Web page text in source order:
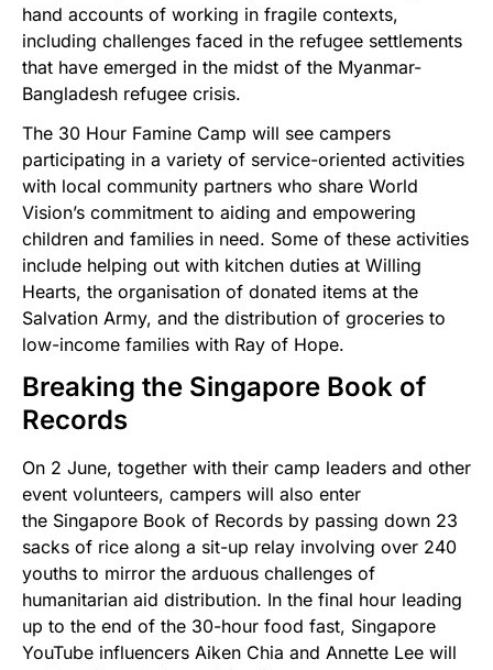
hand accounts of working in fragile contexts,
including challenges faced in the refugee settlements
that have emerged in the midst of the Myanmar-
Bangladesh refugee crisis.
The 30 Hour Famine Camp will see campers
participating in a variety of service-oriented activities
with local community partners who share World
Vision’s commitment to aiding and empowering
children and families in need. Some of these activities
include helping out with kitchen duties at Willing
Hearts, the organisation of donated items at the
Salvation Army, and the distribution of groceries to
low-income families with Ray of Hope.
Breaking the Singapore Book of
Records
On 2 June, together with their camp leaders and other
event volunteers, campers will also enter
the Singapore Book of Records by passing down 23
sacks of rice along a sit-up relay involving over 240
youths to mirror the arduous challenges of
humanitarian aid distribution. In the final hour leading
up to the end of the 30-hour food fast, Singapore
YouTube influencers Aiken Chia and Annette Lee will